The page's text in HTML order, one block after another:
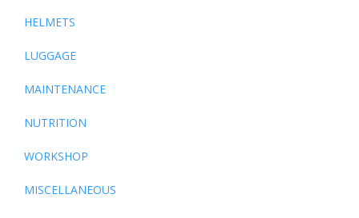
HELMETS
LUGGAGE
MAINTENANCE
NUTRITION
WORKSHOP
MISCELLANEOUS